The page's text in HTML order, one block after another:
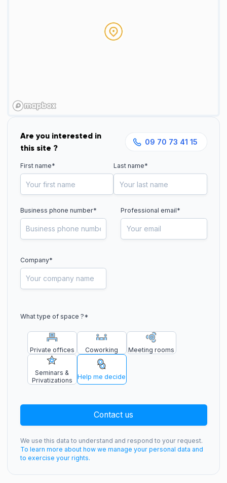
Are you interested in
this site ?
09 70 73 41 15
First name* Last name*
Business phone number* Professional email*
Company*
What type of space ?*
Private offices Coworking Meeting rooms
Seminars &
Privatizations
Help me decide
Contact us
We use this data to understand and respond to your request.
To learn more about how we manage your personal data and
to exercise your rights.